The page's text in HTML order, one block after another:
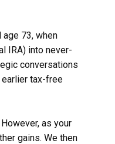
73, when
IRA) into never-
conversations
earlier tax-free
as your
gains. We then